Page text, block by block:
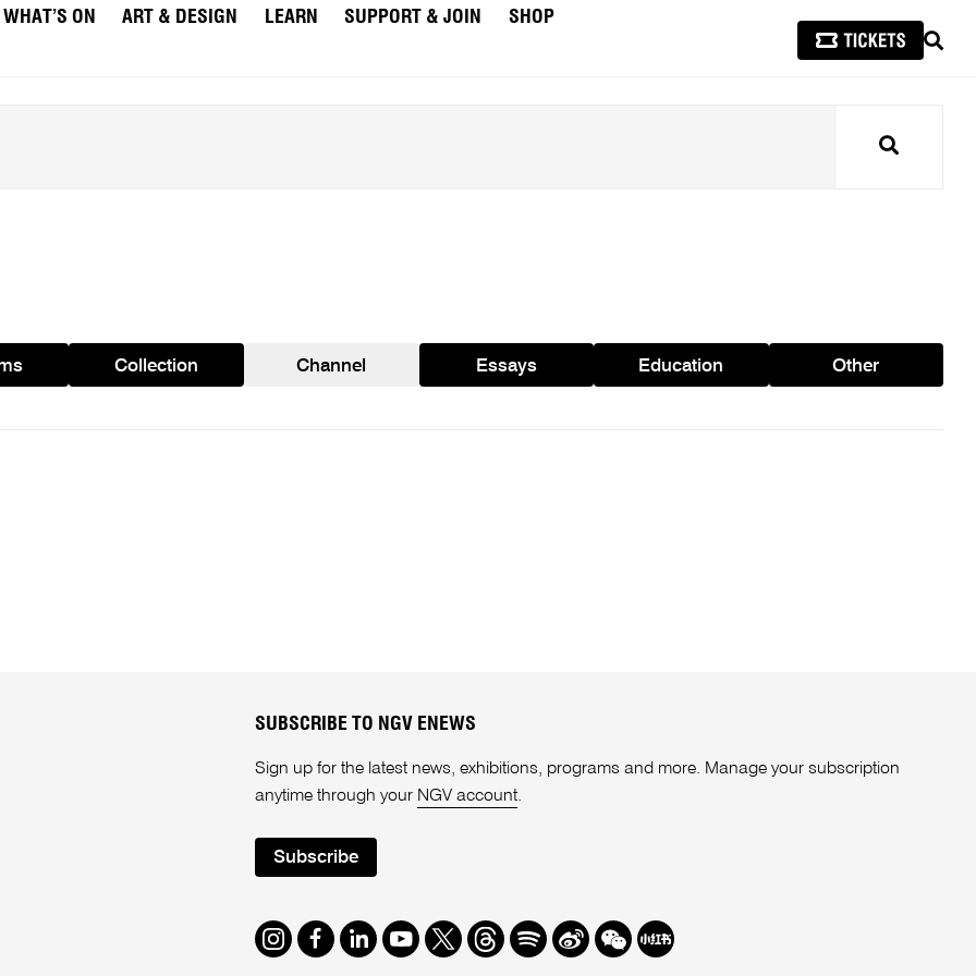
WHAT’S ON ART & DESIGN LEARN SUPPORT & JOIN
SHOP
Search
Collection Channel Essays Education Other
SUBSCRIBE TO NGV ENEWS
Sign up for the latest news, exhibitions, programs and more. Manage your subscription
anytime through your NGV account.
Subscribe
Instagram
Facebook
LinkedIn
Youtube
TwitterThreads
SpotifyWeibo
We Redbook